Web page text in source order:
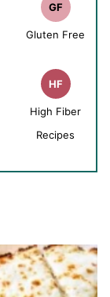
GF
Gluten Free
HF
High Fiber
Recipes